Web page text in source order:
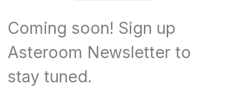
Coming soon! Sign up
Asteroom Newsletter to
stay tuned.